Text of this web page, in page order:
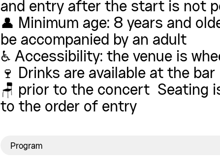
and entry after the start is not
👤 Minimum age: 8 years and
be accompanied by an adult
♿ Accessibility: the venue is
🍷 Drinks are available at the bar
🪑 prior to the concert Seating
to the order of entry
Program